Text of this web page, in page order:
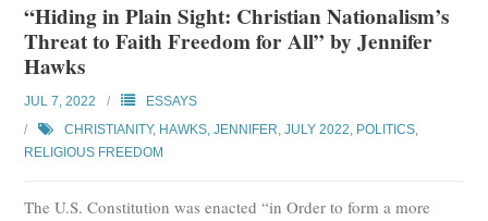
Donate
“Hiding in Plain Sight: Christian Nationalism’s
Threat to Faith Freedom for All” by Jennifer
Hawks
JUL 7, 2022
ESSAYS
CHRISTIANITY, HAWKS, JENNIFER,JULY 2022, POLITICS,
RELIGIOUS FREEDOM
The U.S. Constitution was enacted “in Order to form a more